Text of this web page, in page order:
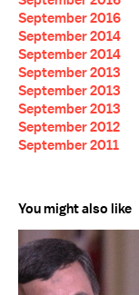
September 2016
September 2014
September 2014
September 2013
September 2013
September 2013
September 2012
September 2011
You might also like